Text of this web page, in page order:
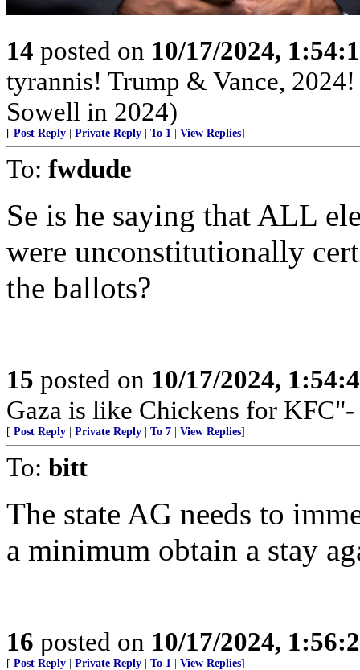
14 posted on 10/17/2024,
tyrannis! Trump & Vance,
Sowell in 2024)
[ Post Reply Private Reply To 1 View Replies]
To: fwdude
Se is he saying that ALL
were unconstitutionally
the ballots?
15 posted on 10/17/2024,
Gaza is like Chickens for
[ Post Reply Private Reply To 7 View Replies]
To: bitt
The state AG needs to
a minimum obtain a stay
16 posted on 10/17/2024,
[ Post Reply Private Reply To 1 View Replies]